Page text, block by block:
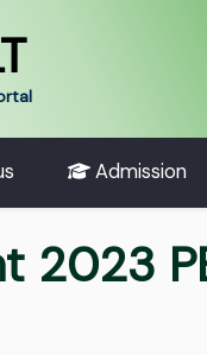
Admission
2023